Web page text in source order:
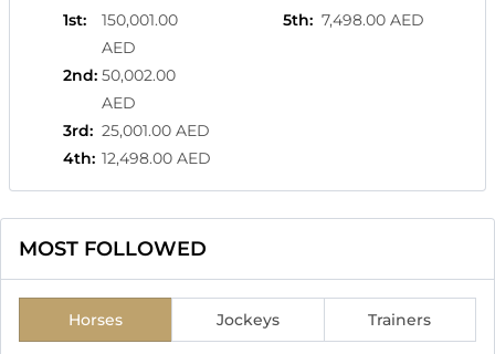
1st:
150,001.00
AED
2nd: 50,002.00
AED
3rd: 25,001.00 AED
4th: 12,498.00 AED
5th: 7,498.00 AED
MOST FOLLOWED
Horses Jockeys Trainers